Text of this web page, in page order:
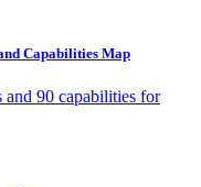
Capabilities Map
90 capabilities for